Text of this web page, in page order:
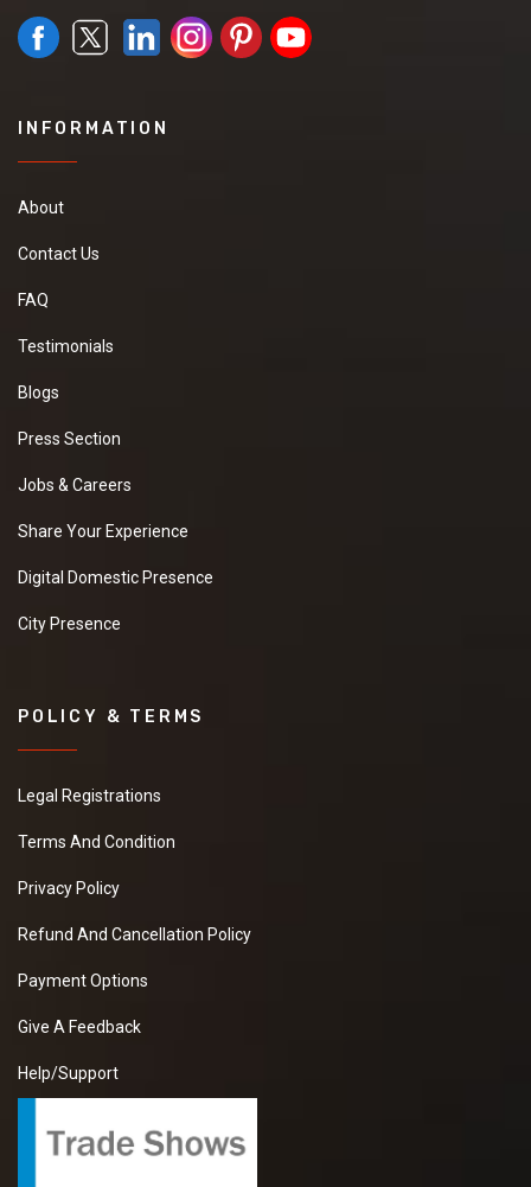
INFORMATION
About
Contact Us
FAQ
Testimonials
Blogs
Press Section
Jobs & Careers
Share Your Experience
Digital Domestic Presence
City Presence
POLICY & TERMS
Legal Registrations
Terms And Condition
Privacy Policy
Refund And Cancellation Policy
Payment Options
Give A Feedback
Help/Support